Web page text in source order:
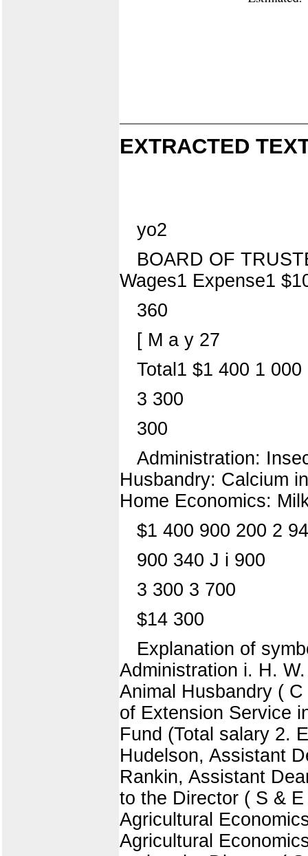
EXTRACTED
yo2
BOARD OF
Wages1 Expense1
360
[ M a y 27
Total1 $1 400 1 000
3 300
300
Administration:
Husbandry: Calcium
Home Economics:
$1 400 900 200 2
900 340 J i 900
3 300 3 700
$14 300
Explanation of
Administration i. H.
Animal Husbandry (
of Extension Service
Fund (Total salary 2.
Hudelson, Assistant
Rankin, Assistant
to the Director ( S &
Agricultural
Agricultural